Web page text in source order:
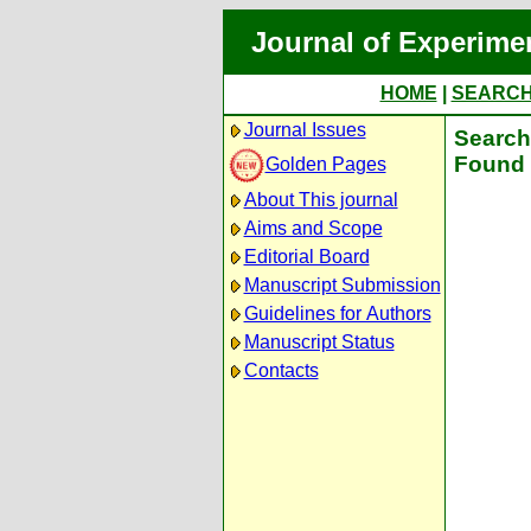
Journal of
HOME
Journal Issues
Golden Pages
About This journal
Aims and Scope
Editorial Board
Manuscript Submission
Guidelines for Authors
Manuscript Status
Contacts
Found